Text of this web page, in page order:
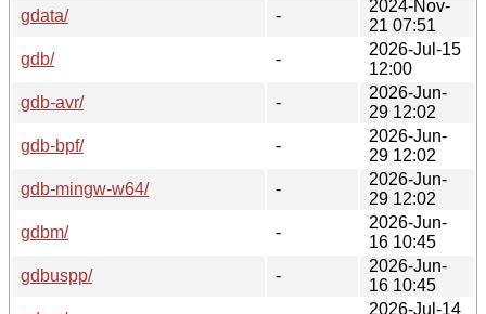
gdata/
-
2024-Nov-
21 07:51
gdb/
-
2026-Jul-15
12:00
gdb-avr/
-
2026-Jun-
29 12:02
gdb-bpf/
-
2026-Jun-
29 12:02
gdb-mingw-w64/
-
2026-Jun-
29 12:02
gdbm/
-
2026-Jun-
16 10:45
gdbuspp/
-
2026-Jun-
16 10:45
2026-Jul-14